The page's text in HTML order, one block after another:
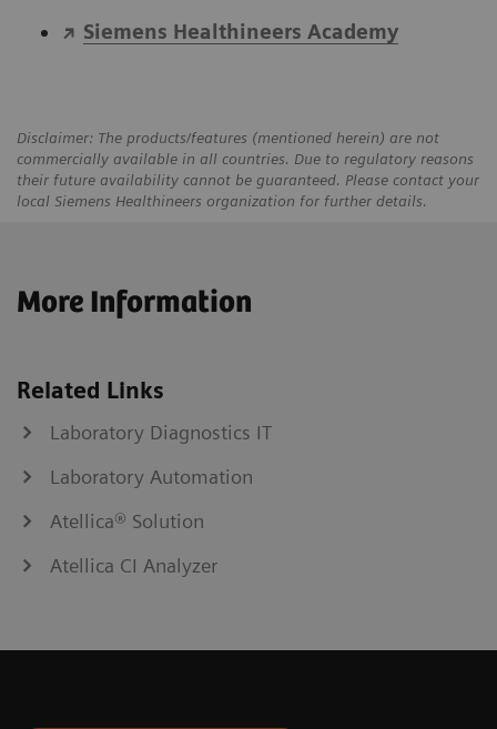
Siemens Healthineers Academy
Disclaimer: The products/features (mentioned herein) are not
commercially available in all countries. Due to regulatory reasons
their future availability cannot be guaranteed. Please contact your
local Siemens Healthineers organization for further details.
More Information
Related Links
Laboratory Diagnostics IT
Laboratory Automation
Atellica® Solution
Atellica CI Analyzer